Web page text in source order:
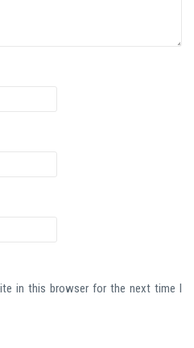
in this browser for the next time I